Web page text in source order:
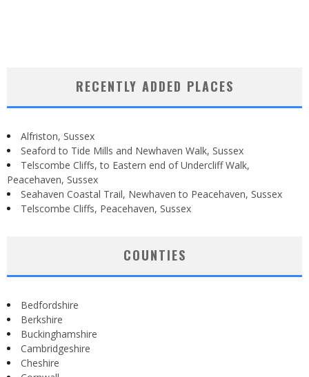
RECENTLY ADDED PLACES
Alfriston, Sussex
Seaford to Tide Mills and Newhaven Walk, Sussex
Telscombe Cliffs, to Eastern end of Undercliff Walk,
Peacehaven, Sussex
Seahaven Coastal Trail, Newhaven to Peacehaven, Sussex
Telscombe Cliffs, Peacehaven, Sussex
COUNTIES
Bedfordshire
Berkshire
Buckinghamshire
Cambridgeshire
Cheshire